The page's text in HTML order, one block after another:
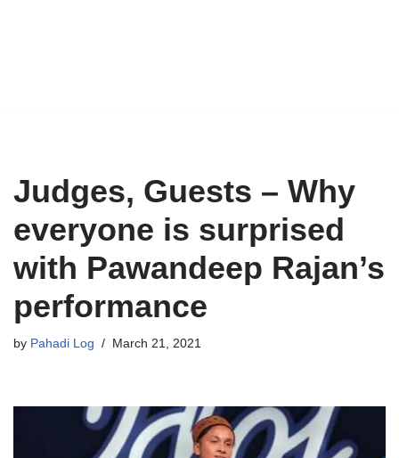
Judges, Guests – Why
everyone is surprised
with Pawandeep Rajan’s
performance
by Pahadi Log March 21, 2021